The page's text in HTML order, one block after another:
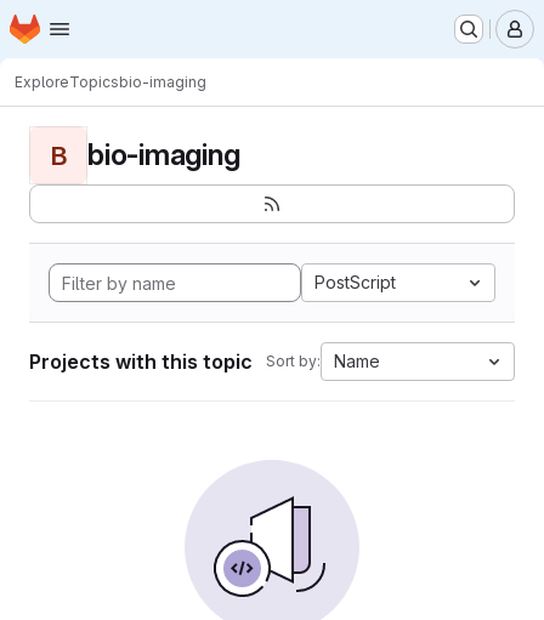
Skip to main content
Homepage
ExploreTopicsbio-imaging
B bio-imaging
PostScript
Projects with this topic Sort by: Name